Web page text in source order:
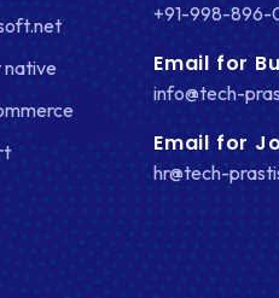
HEADLESS ECOMMERCE
native
+91-998-896-
Email for
info@tech-
Email for
hr@tech-